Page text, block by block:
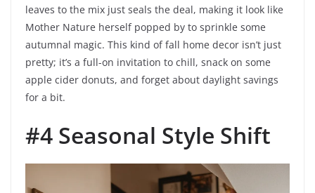
leaves to the mix just seals the deal, making it look like
Mother Nature herself popped by to sprinkle some
autumnal magic. This kind of fall home decor isn’t just
pretty; it’s a full-on invitation to chill, snack on some
apple cider donuts, and forget about daylight savings
for a bit.
#4 Seasonal Style Shift